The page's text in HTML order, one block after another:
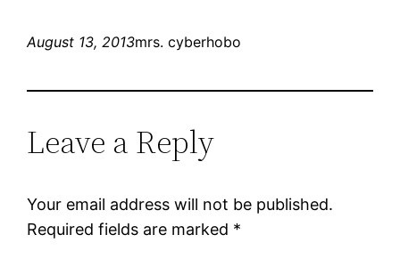
August 13, 2013mrs. cyberhobo
Leave a Reply
Your email address will not be published.
Required fields are marked *